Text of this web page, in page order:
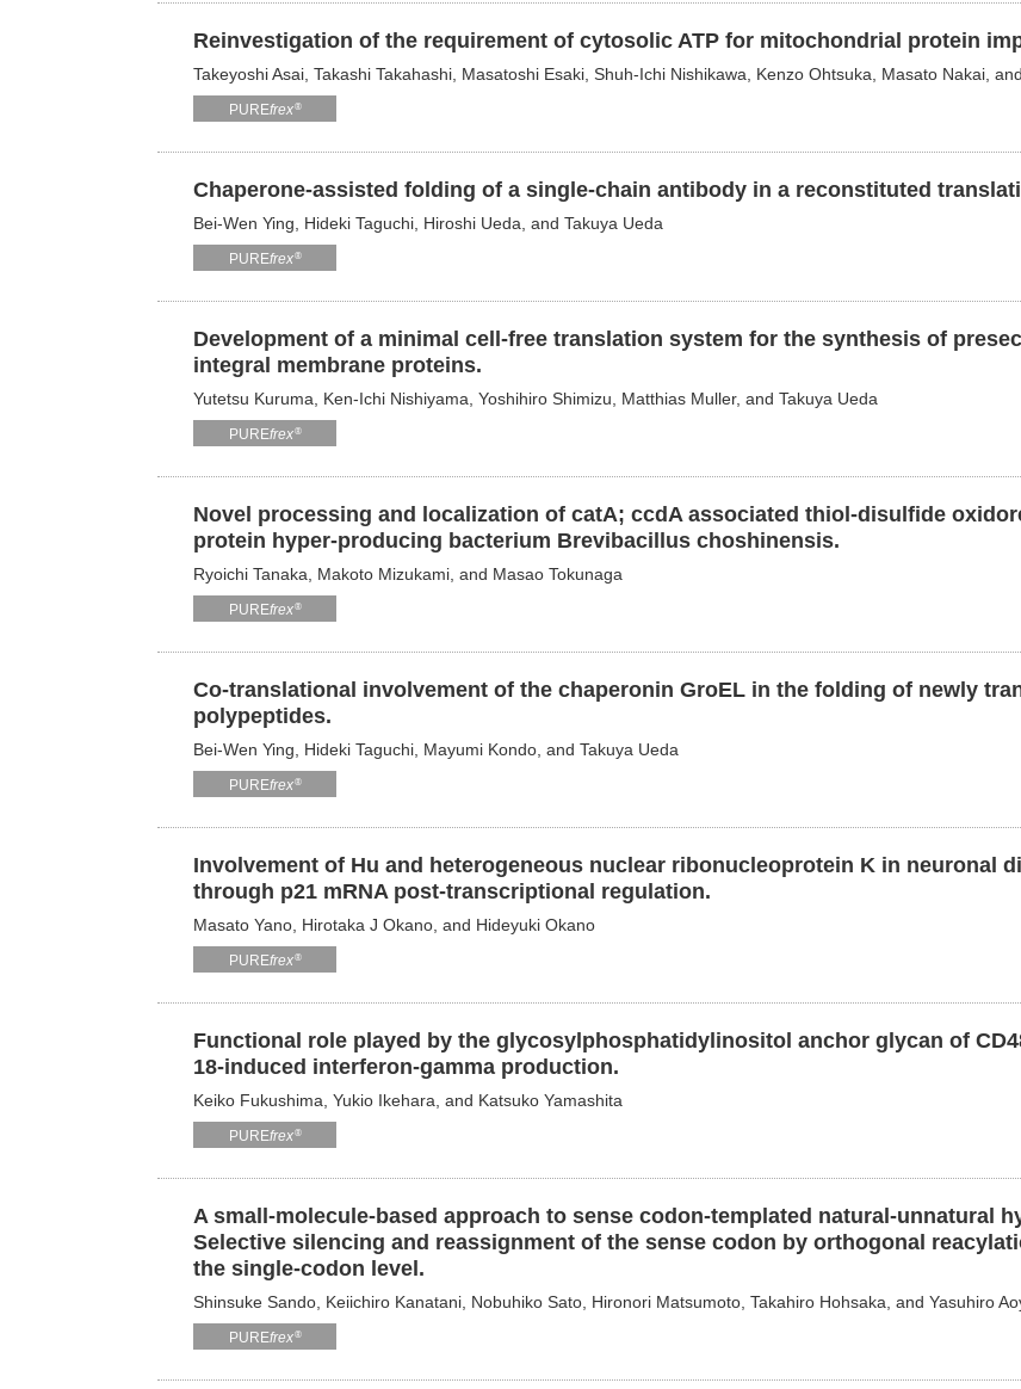
Reinvestigation of the requirement of cytosolic ATP for mitochondrial protein
Takeyoshi Asai, Takashi Takahashi, Masatoshi Esaki, Shuh-Ichi Nishikawa, Kenzo Ohtsuka, Masato Nakai,
PUREfrex®
Chaperone-assisted folding of a single-chain antibody in a reconstituted
Bei-Wen Ying, Hideki Taguchi, Hiroshi Ueda, and Takuya Ueda
PUREfrex®
Development of a minimal cell-free translation system for the synthesis of
integral membrane proteins.
Yutetsu Kuruma, Ken-Ichi Nishiyama, Yoshihiro Shimizu, Matthias Muller, and Takuya Ueda
PUREfrex®
Novel processing and localization of catA; ccdA associated thiol-disulfide
protein hyper-producing bacterium Brevibacillus choshinensis.
Ryoichi Tanaka, Makoto Mizukami, and Masao Tokunaga
PUREfrex®
Co-translational involvement of the chaperonin GroEL in the folding of newly
polypeptides.
Bei-Wen Ying, Hideki Taguchi, Mayumi Kondo, and Takuya Ueda
PUREfrex®
Involvement of Hu and heterogeneous nuclear ribonucleoprotein K in neuronal
through p21 mRNA post-transcriptional regulation.
Masato Yano, Hirotaka J Okano, and Hideyuki Okano
PUREfrex®
Functional role played by the glycosylphosphatidylinositol anchor glycan of
18-induced interferon-gamma production.
Keiko Fukushima, Yukio Ikehara, and Katsuko Yamashita
PUREfrex®
A small-molecule-based approach to sense codon-templated natural-unnatural
Selective silencing and reassignment of the sense codon by orthogonal
the single-codon level.
Shinsuke Sando, Keiichiro Kanatani, Nobuhiko Sato, Hironori Matsumoto, Takahiro Hohsaka, and Yasuhiro
PUREfrex®